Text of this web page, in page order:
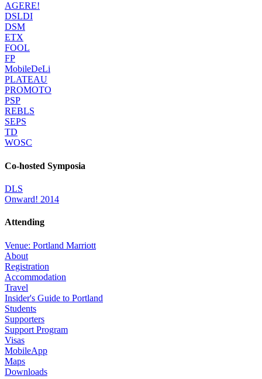
AGERE!
DSLDI
DSM
ETX
FOOL
FP
MobileDeLi
PLATEAU
PROMOTO
PSP
REBLS
SEPS
TD
WOSC
Co-hosted Symposia
DLS
Onward! 2014
Attending
Venue: Portland Marriott
About
Registration
Accommodation
Travel
Insider's Guide to Portland
Students
Supporters
Support Program
Visas
MobileApp
Maps
Downloads